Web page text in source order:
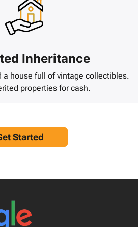
Inheritance
a house full of vintage collectibles.
properties for cash.
Started